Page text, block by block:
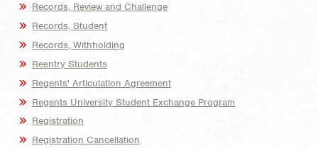
Records, Review and Challenge
Records, Student
Records, Withholding
Reentry Students
Regents' Articulation Agreement
Regents University Student Exchange Program
Registration
Registration Cancellation